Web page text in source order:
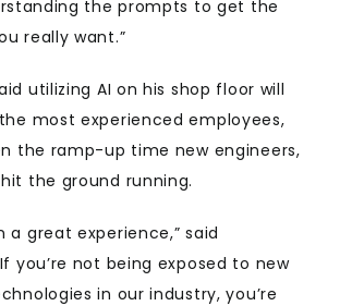
the prompts to get the
really want.”
utilizing AI on his shop floor will
most experienced employees,
the ramp-up time new engineers,
the ground running.
a great experience,” said
you’re not being exposed to new
in our industry, you’re